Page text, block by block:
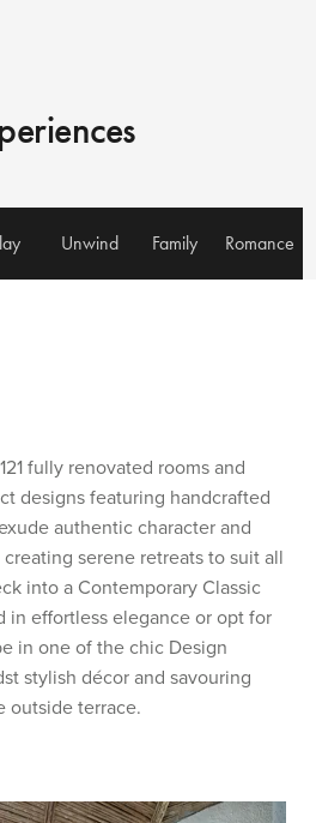
Unwind Family Romance
fully renovated rooms and
designs featuring handcrafted
authentic character and
serene retreats to suit all
into a Contemporary Classic
in effortless elegance or opt for
in one of the chic Design
stylish décor and savouring
outside terrace.